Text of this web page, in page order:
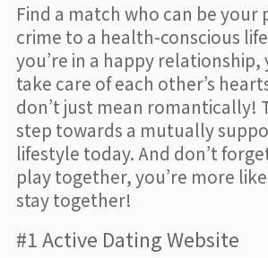
Find a match who can be your
crime to a health-conscious
you’re in a happy relationship,
take care of each other’s
don’t just mean romantically!
step towards a mutually
lifestyle today. And don’t
play together, you’re more
stay together!
#1 Active Dating Website